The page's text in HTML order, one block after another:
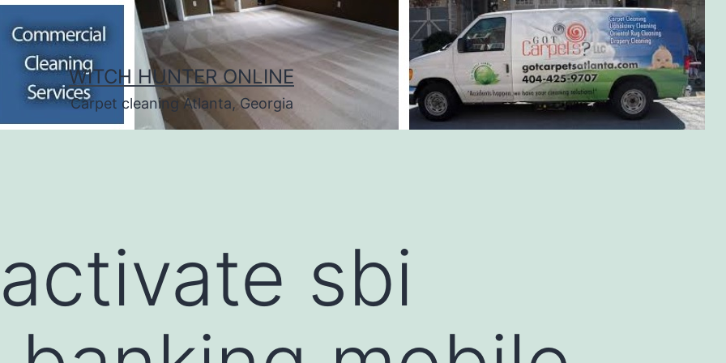
WITCH HUNTER ONLINE
Carpet cleaning Atlanta, Georgia
sbi